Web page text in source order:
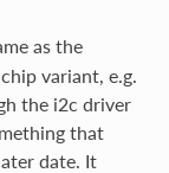
as the
variant, e.g.
the i2c driver
that
date. It